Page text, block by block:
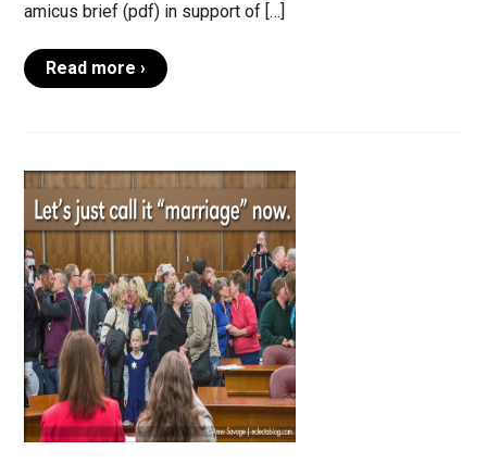
amicus brief (pdf) in support of […]
Read more ›